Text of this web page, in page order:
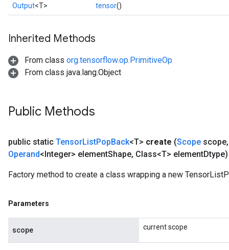
Output<T> tensor()
Inherited Methods
From class org.tensorflow.op.PrimitiveOp
From class java.lang.Object
Public Methods
public static TensorListPopBack<T> create (Scope scope,
Operand<Integer> elementShape, Class<T> elementDtype)
Factory method to create a class wrapping a new
Parameters
scope current scope